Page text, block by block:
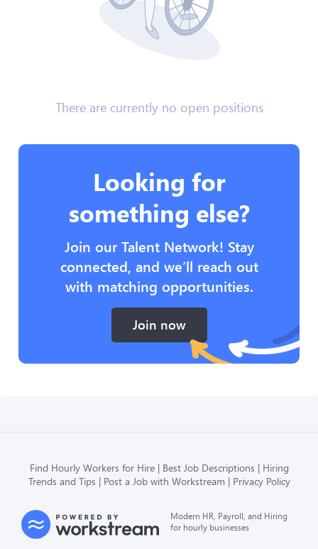
There are currently no open positions
Looking for
something else?
Join our Talent Network! Stay
connected, and we’ll reach out
with matching opportunities.
Join now
Find Hourly Workers for Hire Best Job Descriptions
Hiring
Trends and Tips
Post a Job with Workstream Privacy Policy
Modern HR, Payroll, and Hiring
for hourly businesses